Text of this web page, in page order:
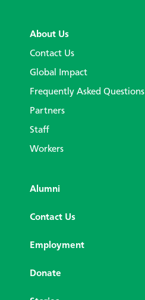
About Us
Contact Us
Global Impact
Frequently Asked Questions
Partners
Staff
Workers
Alumni
Contact Us
Employment
Donate